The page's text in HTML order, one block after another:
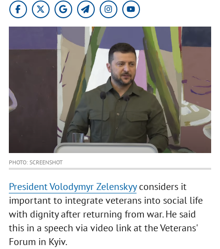
PHOTO: SCREENSHOT
President Volodymyr Zelenskyyconsiders it
important to integrate veterans into social life
with dignity after returning from war. He said
this in a speech via video link at the Veterans'
Forum in Kyiv.